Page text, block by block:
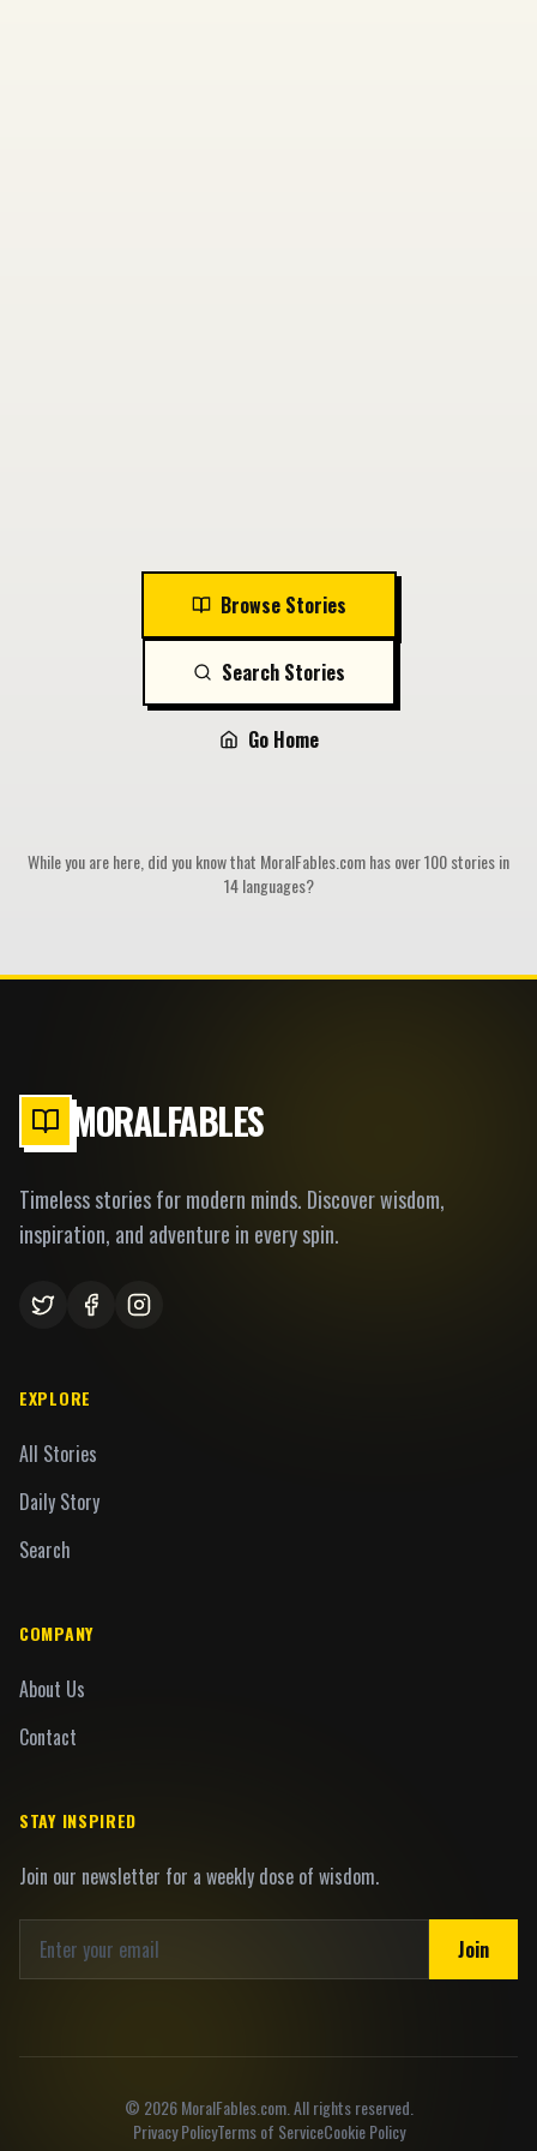
Browse Stories
Search Stories
Go Home
While you are here, did you know that MoralFables.com has over 100 stories in
14 languages?
MORALFABLES
Timeless stories for modern minds. Discover wisdom,
inspiration, and adventure in every spin.
EXPLORE
All Stories
Daily Story
Search
COMPANY
About Us
Contact
STAY INSPIRED
Join our newsletter for a weekly dose of wisdom.
Join
© 2026MoralFables.com. All rights reserved.
Privacy PolicyTerms of ServiceCookie Policy